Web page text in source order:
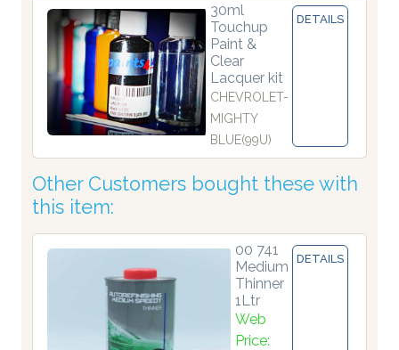
30ml
Touchup
Paint &
Clear
Lacquer kit
CHEVROLET-
MIGHTY
BLUE(99U)
DETAILS
Other Customers bought these with
this item:
00 741
Medium
Thinner
1Ltr
Web
Price:
DETAILS